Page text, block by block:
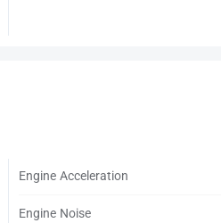
Engine Acceleration
Engine Noise